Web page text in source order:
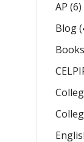
AP (6)
Blog
Books